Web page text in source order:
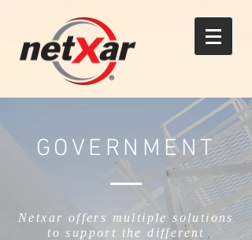
GOVERNMENT
Netxar offers multiple solutions
to support the different